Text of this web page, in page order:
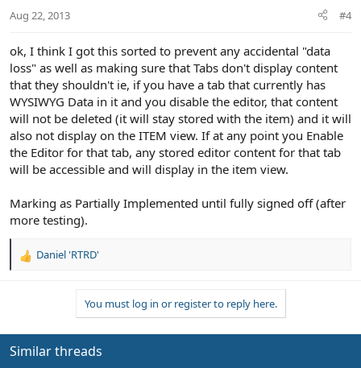
s
Aug 22, 2013 #4
ok, I think I got this sorted to prevent any accidental "data
loss" as well as making sure that Tabs don't display content
that they shouldn't ie, if you have a tab that currently has
WYSIWYG Data in it and you disable the editor, that content
will not be deleted (it will stay stored with the item) and it will
also not display on the ITEM view. If at any point you Enable
the Editor for that tab, any stored editor content for that tab
will be accessible and will display in the item view.
Marking as Partially Implemented until fully signed off (after
more testing).
R
i
o
Daniel 'RTRD'
You must log in or register to reply here.
Similar threads